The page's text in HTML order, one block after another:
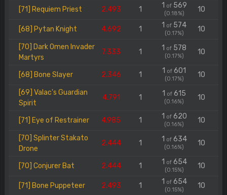
[71] Requiem Priest 2.493 1 1 of569
(0.18%) 10
[68] Pytan Knight 4.692 1 1 of 574
(0.17%) 10
[70] Dark Omen Invader
Martyrs
7.333 1 1 of 578
(0.17%) 10
[68] Bone Slayer 2.346 1 1 of 601
(0.17%) 10
[69] Valac's Guardian
Spirit
4.791 1 1 of 615
(0.16%) 10
[71] Eye of Restrainer 4.985 1 1 of620
(0.16%) 10
[70] Splinter Stakato
Drone
2.444 1 1 of634
(0.16%) 10
[70] Conjurer Bat 2.444 1 1 of654
(0.15%) 10
[71] Bone Puppeteer 2.493 1 1 of654
(0.15%) 10